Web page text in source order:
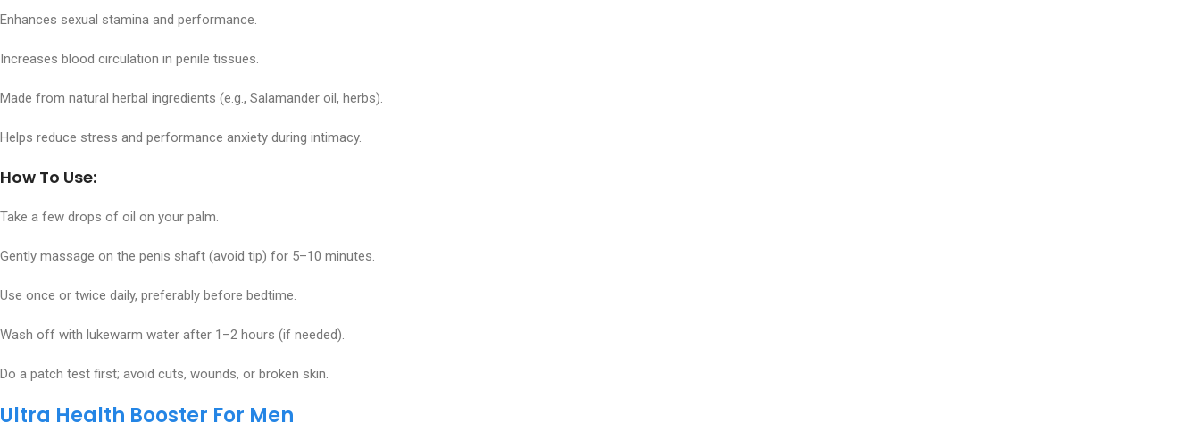
Enhances sexual stamina and performance.
Increases blood circulation in penile tissues.
Made from natural herbal ingredients (e.g., Salamander oil, herbs).
Helps reduce stress and performance anxiety during intimacy.
How To Use:
Take a few drops of oil on your palm.
Gently massage on the penis shaft (avoid tip) for 5–10 minutes.
Use once or twice daily, preferably before bedtime.
Wash off with lukewarm water after 1–2 hours (if needed).
Do a patch test first; avoid cuts, wounds, or broken skin.
Ultra Health Booster For Men